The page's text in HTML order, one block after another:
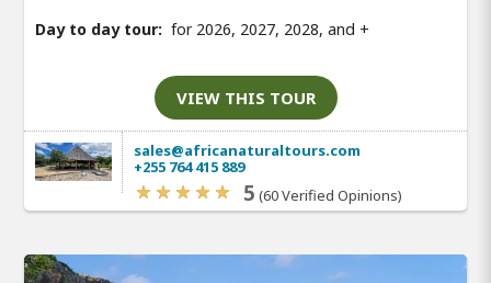
Day to day tour: for 2026, 2027, 2028, and +
VIEW THIS TOUR
sales@africanaturaltours.com
+255 764 415 889
5 (60 Verified Opinions)